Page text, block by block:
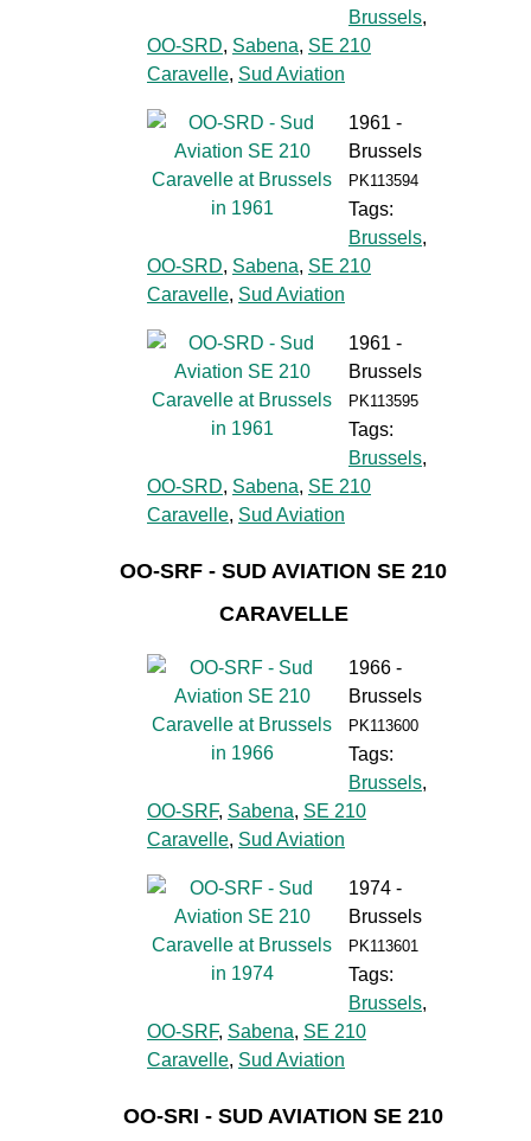
Brussels,
OO-SRD, Sabena, SE 210
Caravelle, Sud Aviation
1961 -
Brussels
PK113594
Tags:
Brussels,
OO-SRD, Sabena, SE 210
Caravelle, Sud Aviation
1961 -
Brussels
PK113595
Tags:
Brussels,
OO-SRD, Sabena, SE 210
Caravelle, Sud Aviation
OO-SRF - SUD AVIATION SE 210
CARAVELLE
1966 -
Brussels
PK113600
Tags:
Brussels,
OO-SRF, Sabena, SE 210
Caravelle, Sud Aviation
1974 -
Brussels
PK113601
Tags:
Brussels,
OO-SRF, Sabena, SE 210
Caravelle, Sud Aviation
OO-SRI - SUD AVIATION SE 210